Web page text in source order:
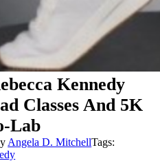
Kennedy
Classes And 5K
Lab
Angela D. MitchellTags: